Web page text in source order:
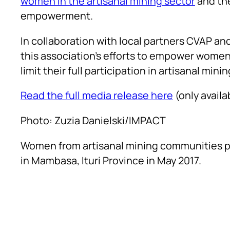
empowerment.
In collaboration with local partners CVAP
this association’s efforts to empower
limit their full participation in artisanal
Read the full media release here (only
Photo: Zuzia Danielski/IMPACT
Women from artisanal mining communities
in Mambasa, Ituri Province in May 2017.